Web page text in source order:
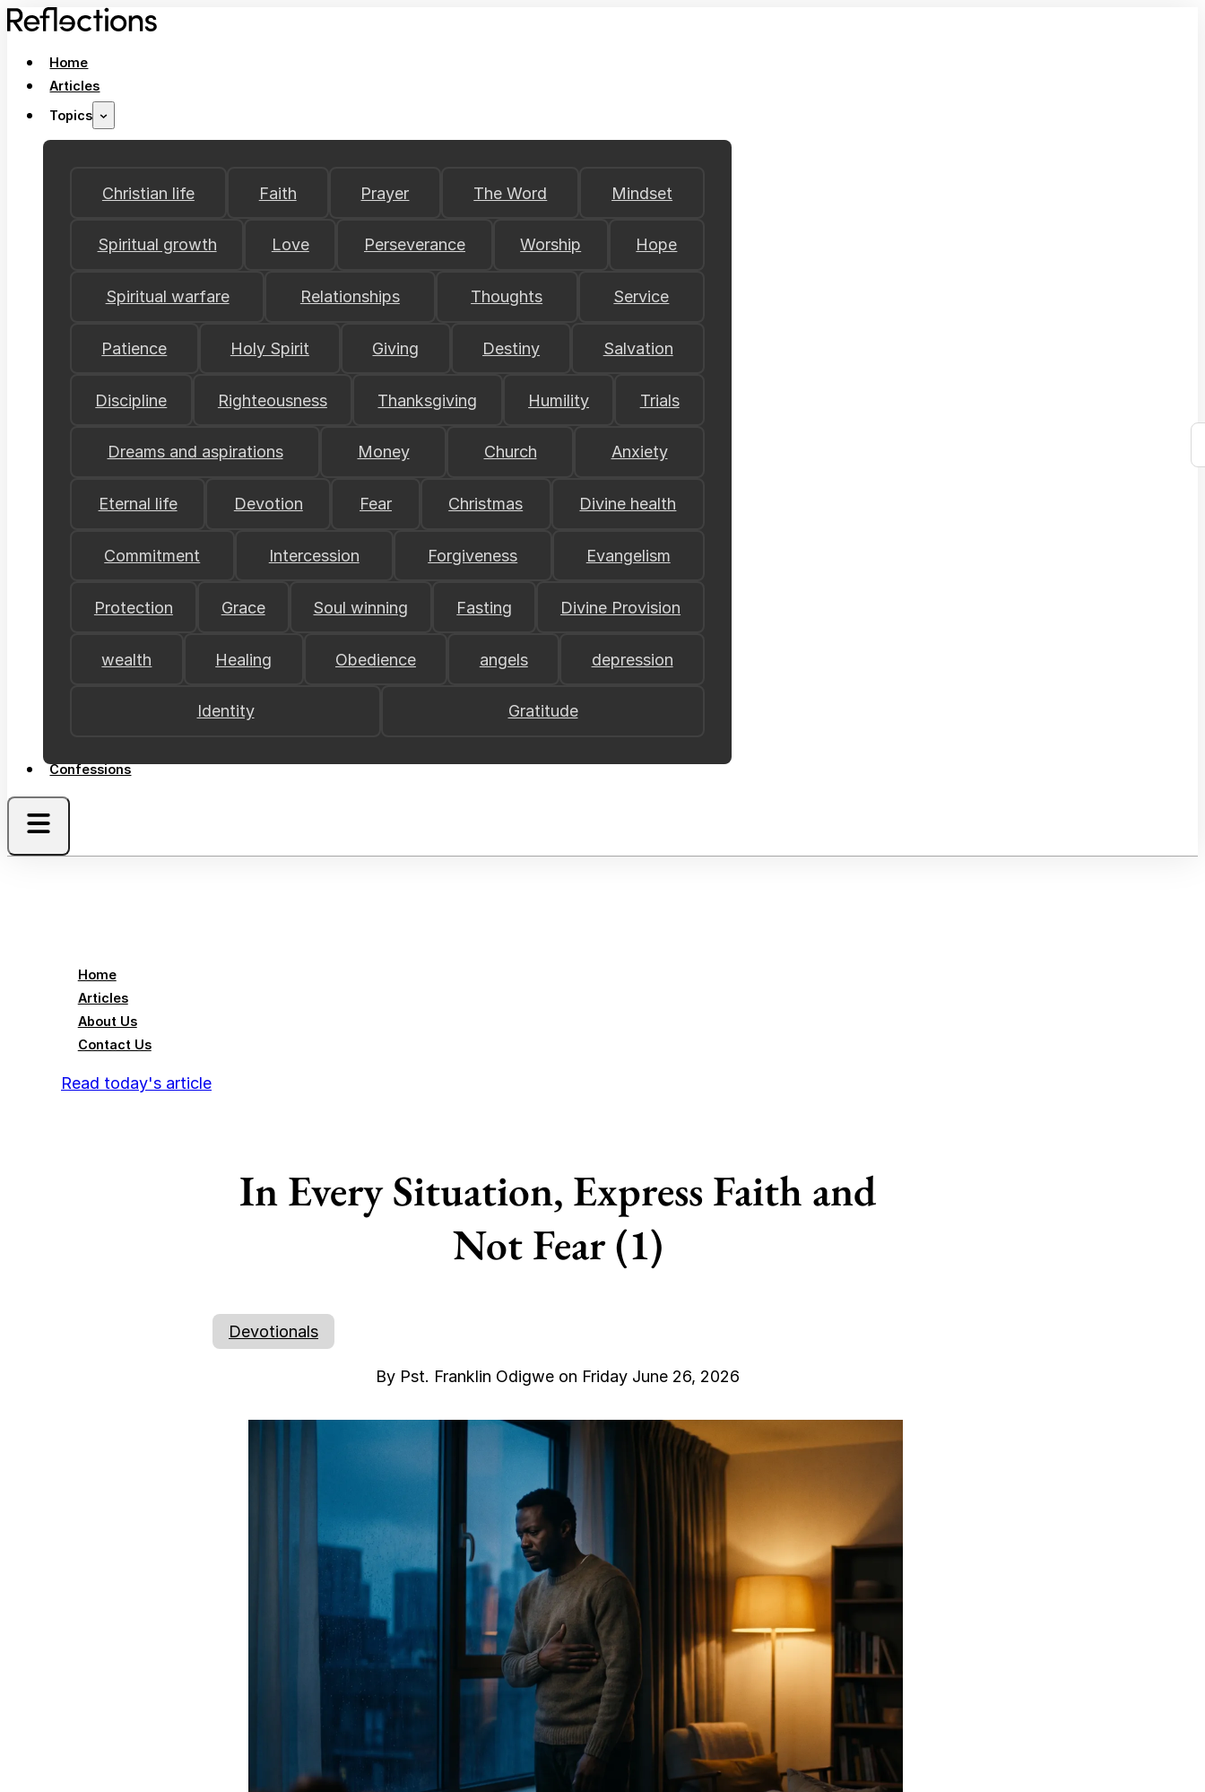
Home
Articles
Topics
Christian life Faith Prayer The Word Mindset
Spiritual growth Love Perseverance Worship Hope
Spiritual warfare Relationships Thoughts Service
Patience Holy Spirit Giving Destiny Salvation
Discipline Righteousness Thanksgiving Humility Trials
Dreams and aspirations Money Church Anxiety
Eternal life Devotion Fear Christmas Divine health
Commitment Intercession Forgiveness Evangelism
Protection Grace Soul winning Fasting Divine Provision
wealth Healing Obedience angels depression
Identity Gratitude
Confessions
Home
Articles
About Us
Contact Us
Read today's article
In Every Situation, Express Faith and
Not Fear (1)
Devotionals
By Pst. Franklin Odigwe on Friday June 26, 2026